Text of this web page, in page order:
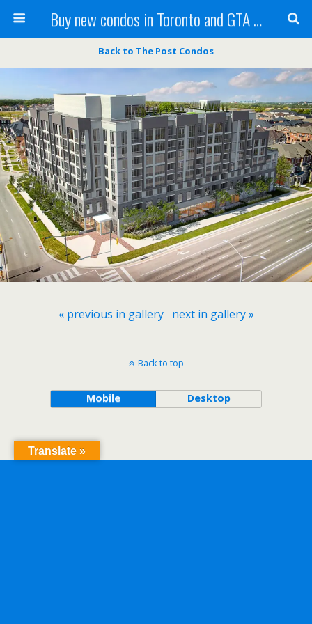
Buy new condos in Toronto and GTA with Team KBSingh
Back to The Post Condos
« previous in gallery next in gallery »
Back to top
Mobile Desktop
Translate »